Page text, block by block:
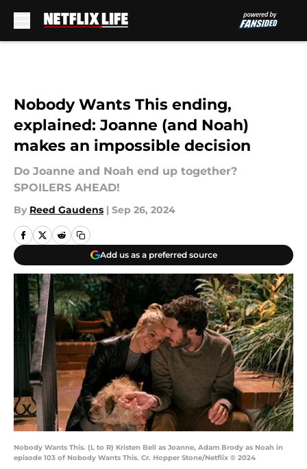
Nobody Wants This ending,
explained: Joanne (and Noah)
makes an impossible decision
Do Joanne and Noah end up together?
SPOILERS AHEAD!
By Reed Gaudens | Sep 26, 2024
Add us as a preferred source
Nobody Wants This. (L to R) Kristen Bell as Joanne, Adam Brody as Noah in
episode 103 of Nobody Wants This. Cr. Hopper Stone/Netflix © 2024